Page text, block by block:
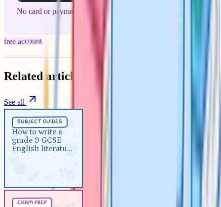
No card or payment required
free account
Related articles
See all
subject guides
How to write a
grade 9 GCSE
English literature
exam prep